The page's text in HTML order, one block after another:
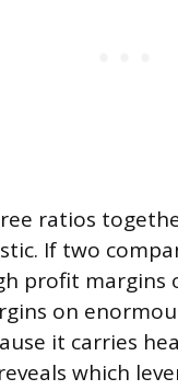
ratios
If two
profit margins
on
it carries
which